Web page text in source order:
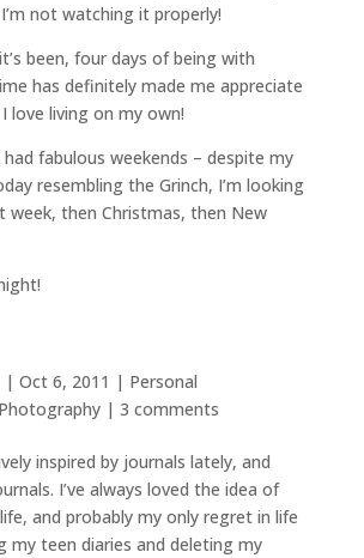
not watching it properly!
been, four days of being with
has definitely made me appreciate
love living on my own!
had fabulous weekends – despite my
resembling the Grinch, I’m looking
then Christmas, then New
| Oct 6, 2011 | Personal
Photography| 3 comments
inspired by journals lately, and
I’ve always loved the idea of
and probably my only regret in life
my teen diaries and deleting my